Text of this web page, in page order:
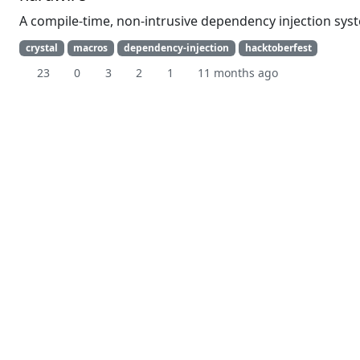
A compile-time, non-intrusive dependency injection
crystal macros dependency-injection hacktoberfest
23 0 3 2 1 11 months ago